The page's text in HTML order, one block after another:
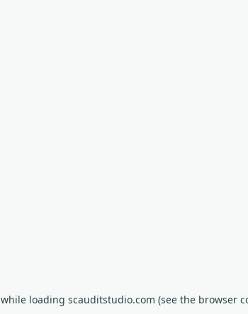
while loading scauditstudio.com (see the browser